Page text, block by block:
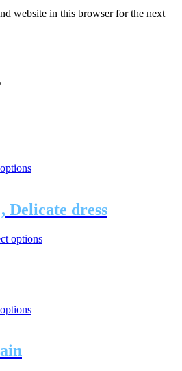
website in this browser for the next
This
multiple
variants.
options
product
Delicate dress
optionsThis
This